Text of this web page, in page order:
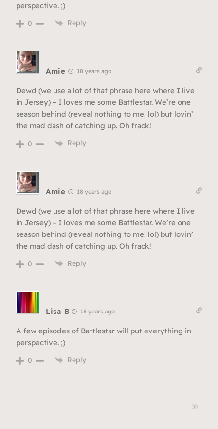
perspective. ;)
0 Reply
Amie 18 years ago
Dewd (we use a lot of that phrase here where I live
in Jersey) – I loves me some Battlestar. We’re one
season behind (reveal nothing to me! lol) but lovin’
the mad dash of catching up. Oh frack!
0 Reply
Amie 18 years ago
Dewd (we use a lot of that phrase here where I live
in Jersey) – I loves me some Battlestar. We’re one
season behind (reveal nothing to me! lol) but lovin’
the mad dash of catching up. Oh frack!
0 Reply
Lisa B 18 years ago
A few episodes of Battlestar will put everything in
perspective. ;)
0 Reply